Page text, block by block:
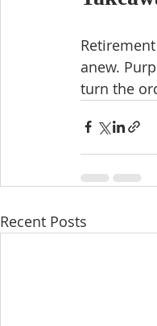
anew.
turn the
Recent Posts